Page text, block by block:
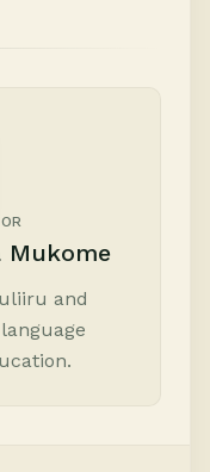
Mukome
and